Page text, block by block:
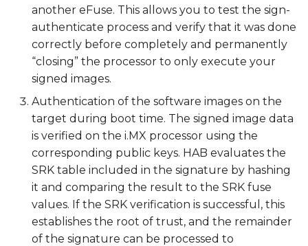
another eFuse. This allows you to test the sign-
authenticate process and verify that it was done
correctly before completely and permanently
“closing” the processor to only execute your
signed images.
Authentication of the software images on the
target during boot time. The signed image data
is verified on the i.MX processor using the
corresponding public keys. HAB evaluates the
SRK table included in the signature by hashing
it and comparing the result to the SRK fuse
values. If the SRK verification is successful, this
establishes the root of trust, and the remainder
of the signature can be processed to